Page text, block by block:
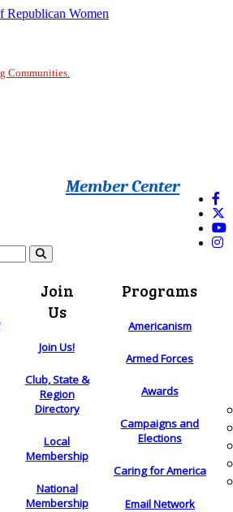
Communities.
Member Center
Join
Us
Join Us!
Club, State &
Region
Directory
Local
Membership
National
Membership
Programs
Americanism
Armed Forces
Awards
Campaigns and
Elections
Caring for America
Email Network